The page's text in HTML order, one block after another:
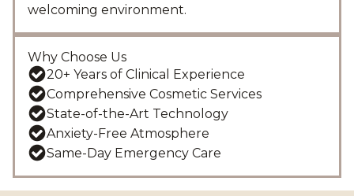
welcoming environment.
Why Choose Us
20+ Years of Clinical Experience
Comprehensive Cosmetic Services
State-of-the-Art Technology
Anxiety-Free Atmosphere
Same-Day Emergency Care